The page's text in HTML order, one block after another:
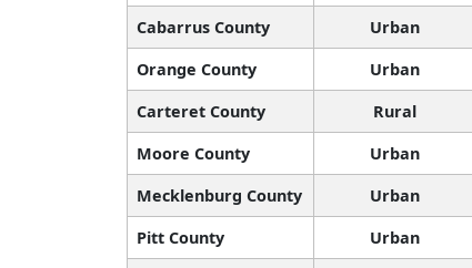
Cabarrus County
Urban
Orange County
Urban
Carteret County
Rural
Moore County
Urban
Mecklenburg County
Urban
Pitt County
Urban